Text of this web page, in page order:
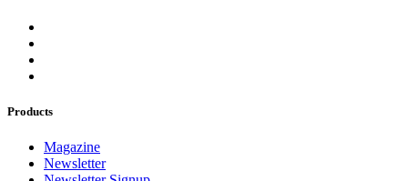
Products
Magazine
Newsletter